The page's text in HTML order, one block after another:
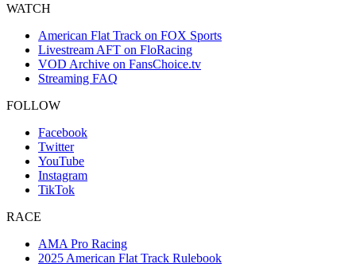
WATCH
American Flat Track on FOX Sports
Livestream AFT on FloRacing
VOD Archive on FansChoice.tv
Streaming FAQ
FOLLOW
Facebook
Twitter
YouTube
Instagram
TikTok
RACE
AMA Pro Racing
2025 American Flat Track Rulebook